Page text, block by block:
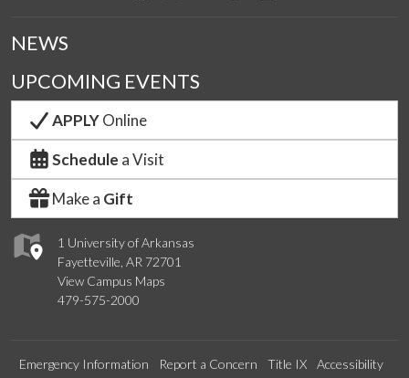
1 University of Arkansas
Fayetteville, AR 72701
View Campus Maps
479-575-2000
NEWS
UPCOMING EVENTS
APPLYOnline
Schedule a Visit
Make a Gift
Emergency Information Report a Concern Title IX
Accessibility